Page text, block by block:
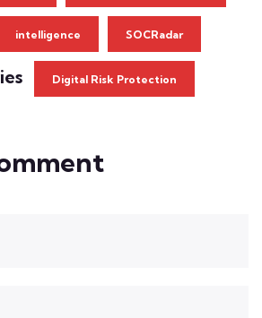
intelligence SOCRadar
Digital Risk Protection